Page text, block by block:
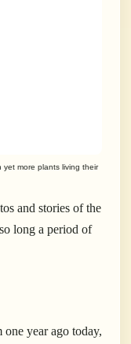
yet more plants living their
and stories of the
long a period of
ago today,